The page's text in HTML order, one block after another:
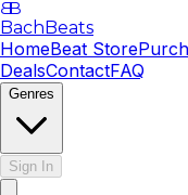
BB
BachBeats
HomeBeat Store
DealsContactFAQ
Genres
Sign In